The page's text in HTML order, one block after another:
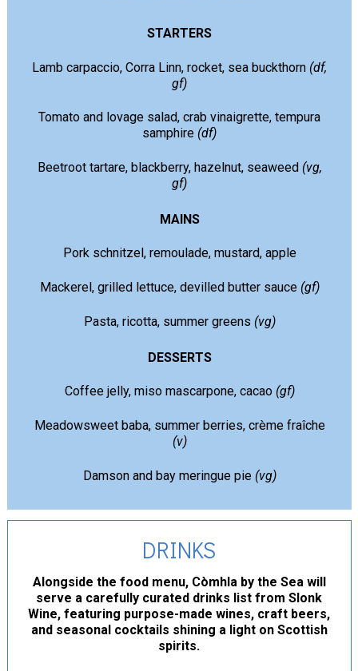
STARTERS
Lamb carpaccio, Corra Linn, rocket, sea buckthorn (df,
gf)
Tomato and lovage salad, crab vinaigrette, tempura
samphire (df)
Beetroot tartare, blackberry, hazelnut, seaweed (vg,
gf)
MAINS
Pork schnitzel, remoulade, mustard, apple
Mackerel, grilled lettuce, devilled butter sauce (gf)
Pasta, ricotta, summer greens (vg)
DESSERTS
Coffee jelly, miso mascarpone, cacao(gf)
Meadowsweet baba, summer berries, crème fraîche
(v)
Damson and bay meringue pie (vg)
DRINKS
Alongside the food menu, Còmhla by the Sea will
serve a carefully curated drinks list from Slonk
Wine, featuring purpose-made wines, craft beers,
and seasonal cocktails shining a light on Scottish
spirits.